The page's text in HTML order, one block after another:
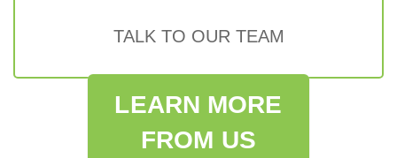
TALK TO OUR TEAM
LEARN MORE
FROM US